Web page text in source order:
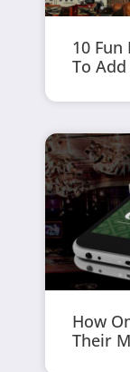
10
To
How
Their